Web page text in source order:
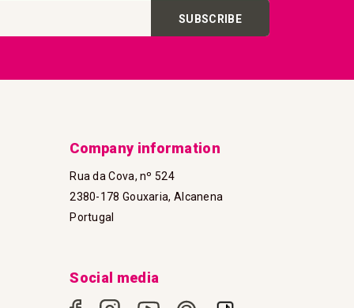
SUBSCRIBE
Company information
Rua da Cova, nº 524
2380-178 Gouxaria, Alcanena
Portugal
Social media